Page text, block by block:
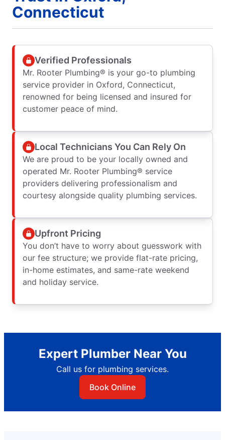
Connecticut
Verified Professionals
Mr. Rooter Plumbing® is your go-to plumbing
service provider in Oxford, Connecticut,
renowned for being licensed and insured for
customer peace of mind.
Local Technicians You Can Rely On
We are proud to be your locally owned and
operated Mr. Rooter Plumbing® service
providers delivering professionalism and
courtesy alongside quality plumbing services.
Upfront Pricing
You don’t have to worry about guesswork with
our fee structure; we provide flat-rate pricing,
in-home estimates, and same-rate weekend
and holiday service.
Expert Plumber Near You
Call us for plumbing services.
Book Online